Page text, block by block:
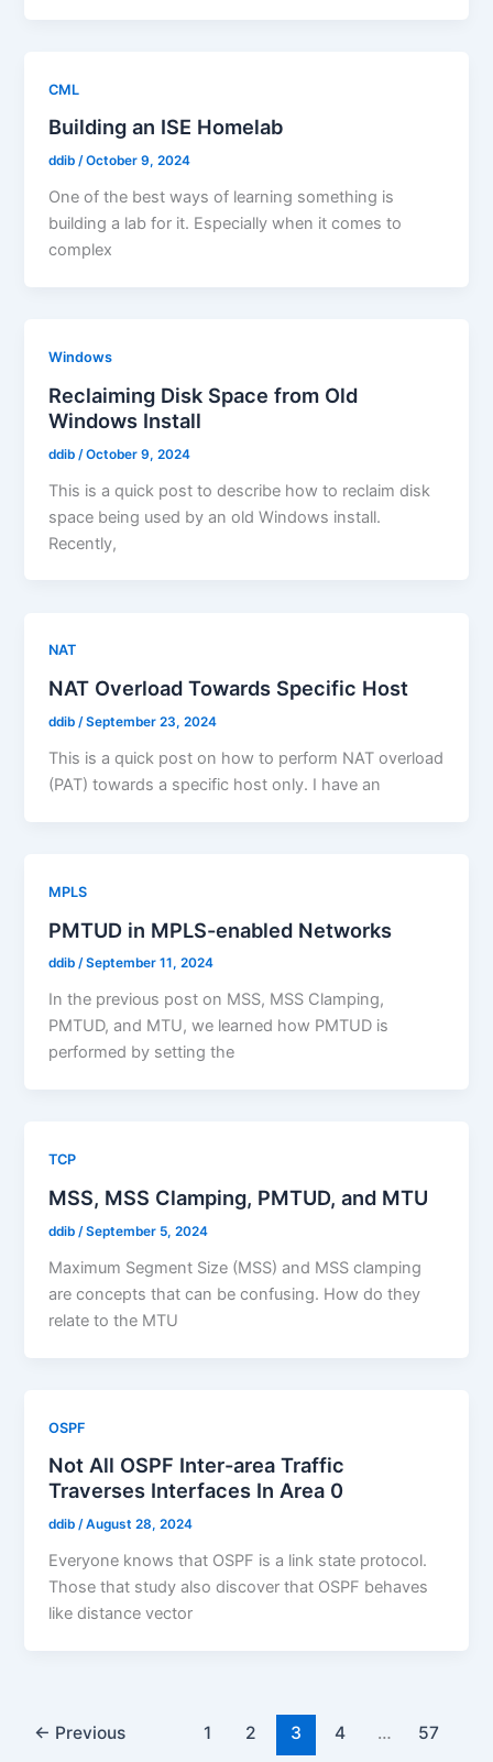
CML
Building an ISE Homelab
ddib/October 9, 2024
One of the best ways of learning something is
building a lab for it. Especially when it comes to
complex
Windows
Reclaiming Disk Space from Old
Windows Install
ddib /October 9, 2024
This is a quick post to describe how to reclaim disk
space being used by an old Windows install.
Recently,
NAT
NAT Overload Towards Specific Host
ddib/September 23, 2024
This is a quick post on how to perform NAT overload
(PAT) towards a specific host only. I have an
MPLS
PMTUD in MPLS-enabled Networks
ddib/September 11, 2024
In the previous post on MSS, MSS Clamping,
PMTUD, and MTU, we learned how PMTUD is
performed by setting the
TCP
MSS, MSS Clamping, PMTUD, and MTU
ddib/September 5, 2024
Maximum Segment Size (MSS) and MSS clamping
are concepts that can be confusing. How do they
relate to the MTU
OSPF
Not All OSPF Inter-area Traffic
Traverses Interfaces In Area 0
ddib/August 28, 2024
Everyone knows that OSPF is a link state protocol.
Those that study also discover that OSPF behaves
like distance vector
← Previous 1 2 3 4 … 57